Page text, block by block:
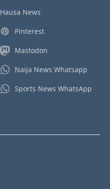
Hausa News
Pinterest
Mastodon
Naija News Whatsapp
Sports News WhatsApp